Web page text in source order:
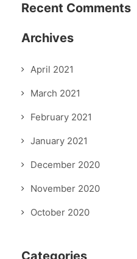
Recent Comments
Archives
April 2021
March 2021
February 2021
January 2021
December 2020
November 2020
October 2020
Categories